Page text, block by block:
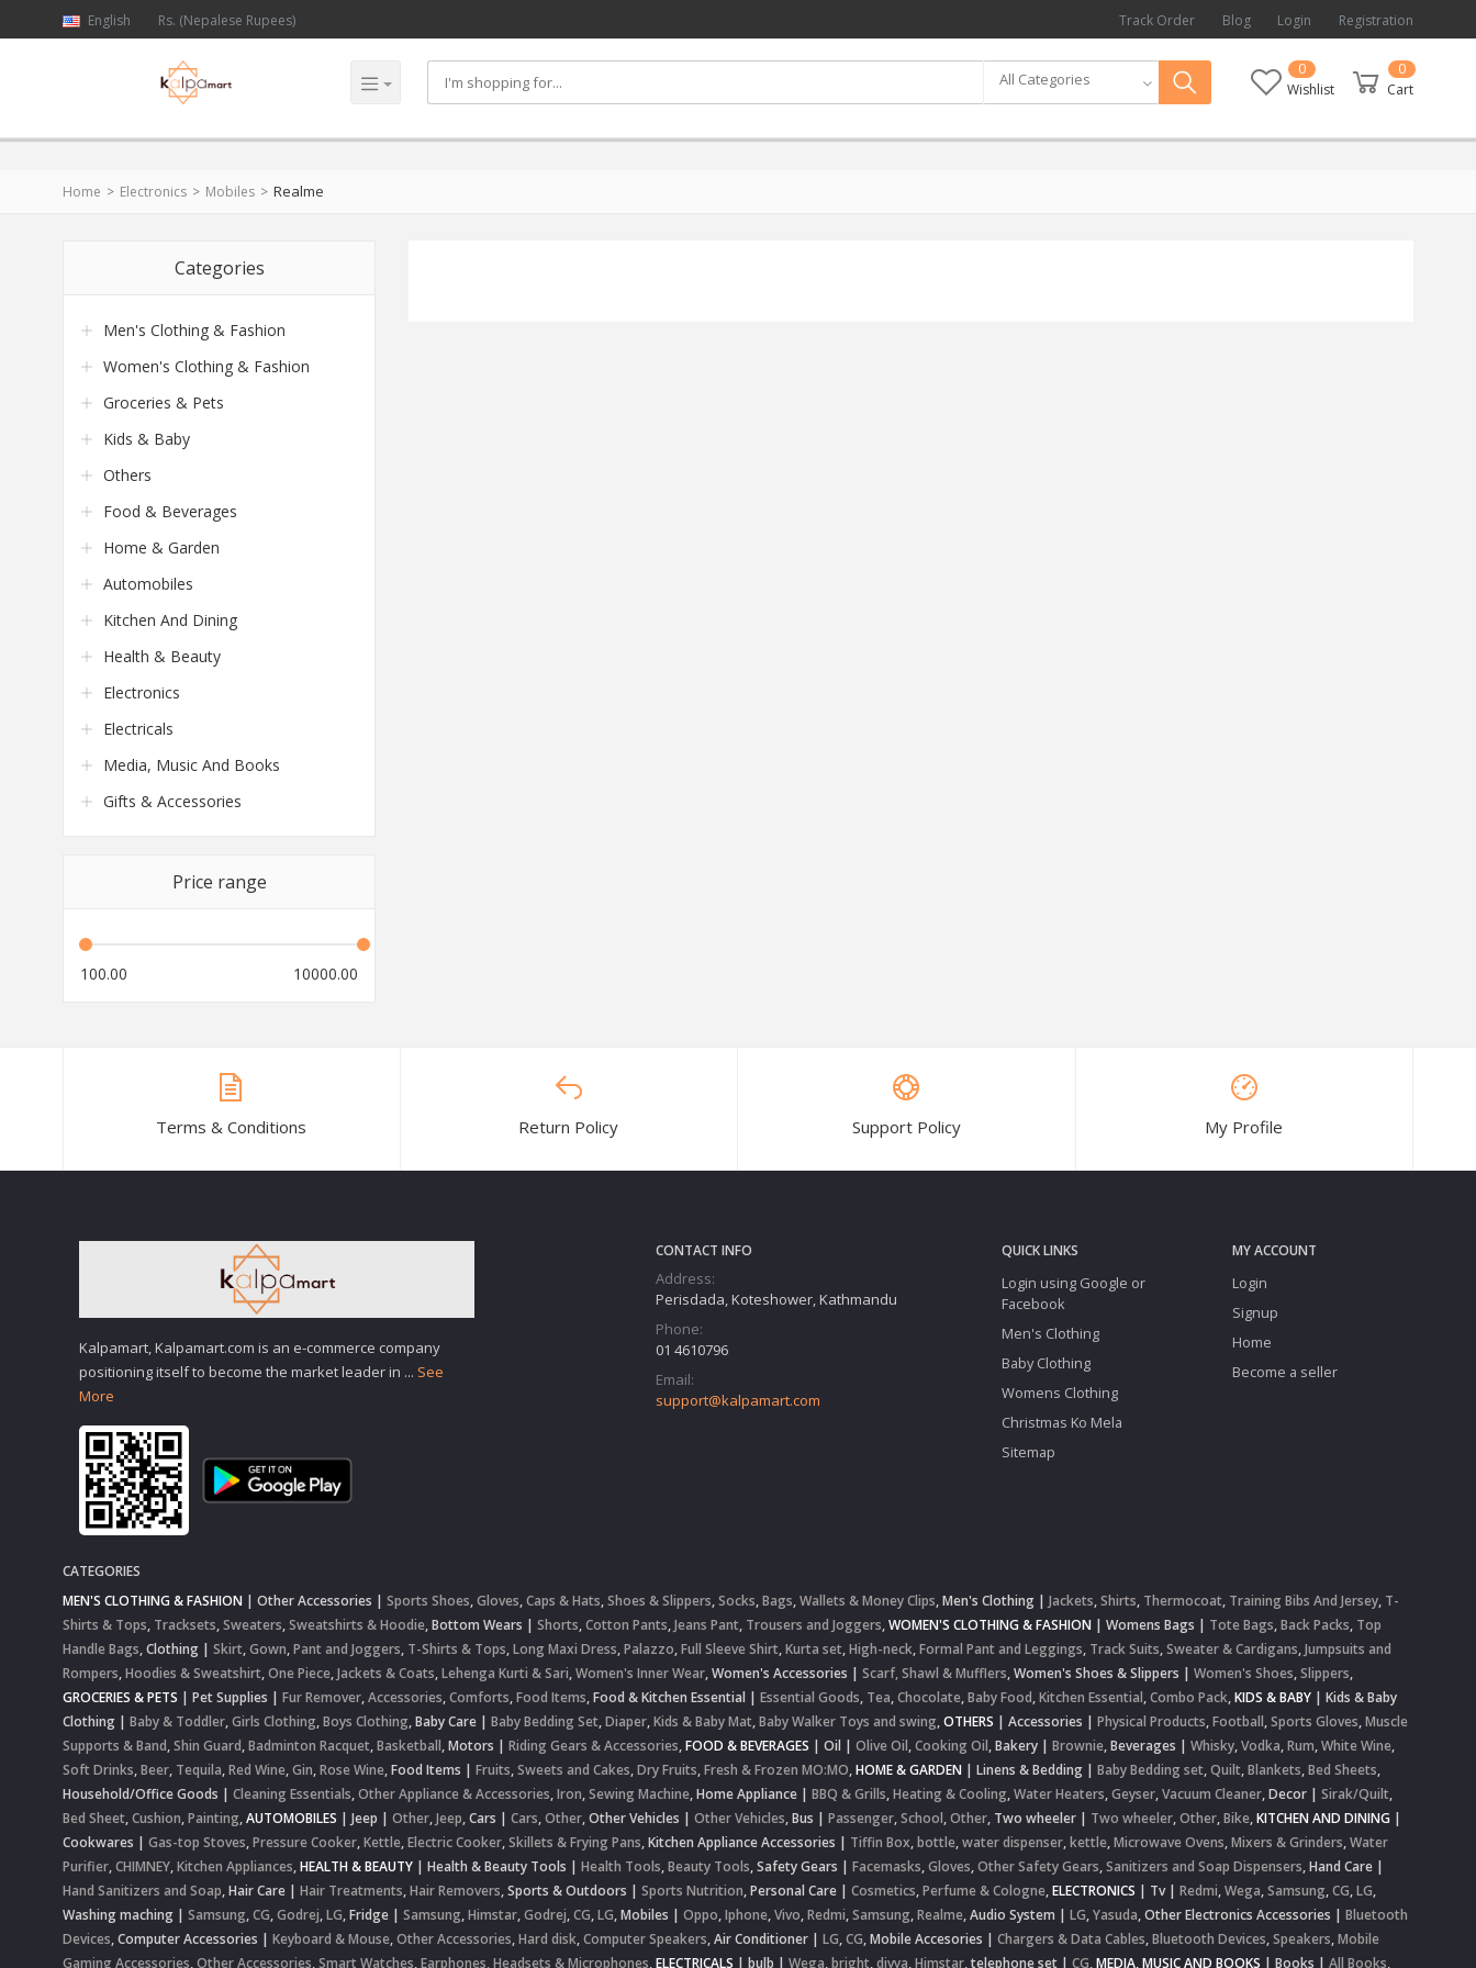
English Rs. (Nepalese Rupees) Track Order Blog Login Registration
All Categories
Wishlist
0
Cart
0
Home Electronics Mobiles Realme
Categories
Men's Clothing & Fashion
Women's Clothing & Fashion
Groceries & Pets
Kids & Baby
Others
Food & Beverages
Home & Garden
Automobiles
Kitchen And Dining
Health & Beauty
Electronics
Electricals
Media, Music And Books
Gifts & Accessories
Price range
100.00 10000.00
Terms & Conditions Return Policy Support Policy My Profile
Kalpamart, Kalpamart.com is an e-commerce company
positioning itself to become the market leader in ... See
More
CONTACT INFO
Address:
Perisdada, Koteshower, Kathmandu
Phone:
01 4610796
Email:
support@kalpamart.com
QUICK LINKS
Login using Google or
Facebook
Men's Clothing
Baby Clothing
Womens Clothing
Christmas Ko Mela
Sitemap
MY ACCOUNT
Login
Signup
Home
Become a seller
CATEGORIES
MEN'S CLOTHING & FASHION | Other Accessories | Sports Shoes,Gloves,Caps & Hats,Shoes & Slippers,Socks,Bags,Wallets & Money Clips,Men's Clothing | Jackets,Shirts, Thermocoat, Training Bibs And Jersey, T-
Shirts & Tops, Tracksets,Sweaters,Sweatshirts & Hoodie,Bottom Wears | Shorts,Cotton Pants,Jeans Pant, Trousers and Joggers,WOMEN'S CLOTHING & FASHION | Womens Bags | Tote Bags,Back Packs, Top
Handle Bags,Clothing | Skirt,Gown,Pant and Joggers, T-Shirts & Tops,Long Maxi Dress,Palazzo,Full Sleeve Shirt,Kurta set,High-neck,Formal Pant and Leggings, Track Suits,Sweater & Cardigans,Jumpsuits and
Rompers,Hoodies & Sweatshirt,One Piece,Jackets & Coats,Lehenga Kurti & Sari,Women's Inner Wear,Women's Accessories | Scarf, Shawl & Mufflers,Women's Shoes & Slippers | Women's Shoes,Slippers,
GROCERIES & PETS | Pet Supplies | Fur Remover,Accessories,Comforts,Food Items,Food & Kitchen Essential | Essential Goods, Tea,Chocolate,Baby Food,Kitchen Essential,Combo Pack,KIDS & BABY | Kids & Baby
Clothing | Baby & Toddler,Girls Clothing,Boys Clothing,Baby Care | Baby Bedding Set,Diaper,Kids & Baby Mat,Baby Walker Toys and swing,OTHERS | Accessories | Physical Products,Football,Sports Gloves,Muscle
Supports & Band,Shin Guard,Badminton Racquet,Basketball,Motors | Riding Gears & Accessories,FOOD & BEVERAGES | Oil | Olive Oil,Cooking Oil,Bakery | Brownie,Beverages | Whisky,Vodka,Rum,White Wine,
Soft Drinks,Beer, Tequila,Red Wine,Gin,Rose Wine,Food Items | Fruits,Sweets and Cakes,Dry Fruits,Fresh & Frozen MO:MO,HOME & GARDEN | Linens & Bedding | Baby Bedding set,Quilt,Blankets,Bed Sheets,
Household/Office Goods | Cleaning Essentials,Other Appliance & Accessories,Iron,Sewing Machine,Home Appliance | BBQ & Grills,Heating & Cooling,Water Heaters,Geyser,Vacuum Cleaner,Decor | Sirak/Quilt,
Bed Sheet,Cushion,Painting,AUTOMOBILES | Jeep | Other,Jeep,Cars | Cars,Other,Other Vehicles | Other Vehicles,Bus | Passenger,School,Other, Two wheeler | Two wheeler,Other,Bike,KITCHEN AND DINING |
Cookwares | Gas-top Stoves,Pressure Cooker,Kettle,Electric Cooker,Skillets & Frying Pans,Kitchen Appliance Accessories | Tiffin Box,bottle,water dispenser,kettle,Microwave Ovens,Mixers & Grinders,Water
Purifier,CHIMNEY,Kitchen Appliances,HEALTH & BEAUTY | Health & Beauty Tools | Health Tools,Beauty Tools,Safety Gears | Facemasks,Gloves,Other Safety Gears,Sanitizers and Soap Dispensers,Hand Care |
Hand Sanitizers and Soap,Hair Care | Hair Treatments,Hair Removers,Sports & Outdoors | Sports Nutrition,Personal Care | Cosmetics,Perfume & Cologne,ELECTRONICS | Tv| Redmi,Wega,Samsung,CG,LG,
Washing maching | Samsung,CG,Godrej,LG,Fridge | Samsung,Himstar,Godrej,CG,LG,Mobiles | Oppo,Iphone,Vivo,Redmi,Samsung,Realme,Audio System | LG,Yasuda,Other Electronics Accessories | Bluetooth
Devices,Computer Accessories | Keyboard & Mouse,Other Accessories,Hard disk,Computer Speakers,Air Conditioner | LG,CG,Mobile Accesories | Chargers & Data Cables,Bluetooth Devices,Speakers,Mobile
Gaming Accessories,Other Accessories,Smart Watches,Earphones, Headsets & Microphones,ELECTRICALS | bulb | Wega,bright,divya,Himstar,telephone set | CG,MEDIA, MUSIC AND BOOKS | Books | All Books,